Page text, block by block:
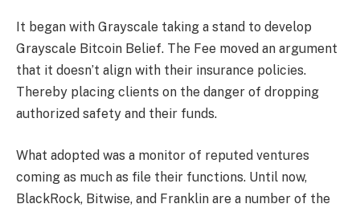
It began with Grayscale taking a stand to develop
Grayscale Bitcoin Belief. The Fee moved an argument
that it doesn’t align with their insurance policies.
Thereby placing clients on the danger of dropping
authorized safety and their funds.
What adopted was a monitor of reputed ventures
coming as much as file their functions. Until now,
BlackRock, Bitwise, and Franklin are a number of the